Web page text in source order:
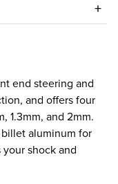
end steering and
and offers four
1.3mm, and 2mm.
aluminum for
shock and